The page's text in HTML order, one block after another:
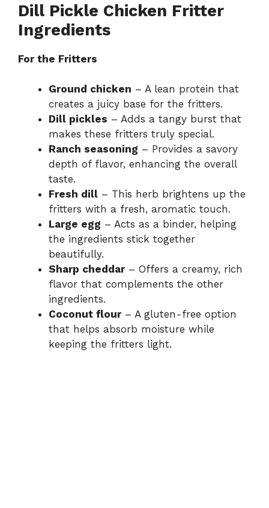
Dill Pickle Chicken Fritter
Ingredients
For the Fritters
Ground chicken – A lean protein that
creates a juicy base for the fritters.
Dill pickles – Adds a tangy burst that
makes these fritters truly special.
Ranch seasoning – Provides a savory
depth of flavor, enhancing the overall
taste.
Fresh dill – This herb brightens up the
fritters with a fresh, aromatic touch.
Large egg – Acts as a binder, helping
the ingredients stick together
beautifully.
Sharp cheddar– Offers a creamy, rich
flavor that complements the other
ingredients.
Coconut flour– A gluten-free option
that helps absorb moisture while
keeping the fritters light.